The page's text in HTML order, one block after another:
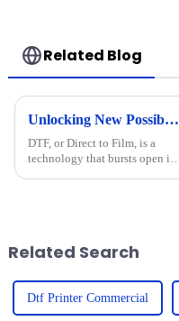
Related Blog
Unlocking New Possibilities in Custom Apparel with Dtf Technology
DTF, or Direct to Film, is a
technology that bursts open in
Related Search
Dtf Printer Commercial